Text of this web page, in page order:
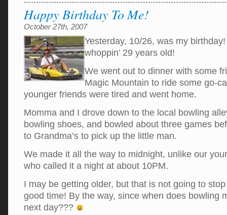
Happy Birthday To Me!
October 27th, 2007
Yesterday, 10/26, was my
whoppin’ 29 years old!
We went out to dinner with some
Magic Mountain to ride some go-
younger friends were tired and went home.
Momma and I drove down to the local bowling
bowling shoes, and bowled about three games
to Grandma’s to pick up the little man.
We made it all the way to midnight, unlike our
who called it a night at about 10PM.
I may be getting older, but that is not going to
good time! By the way, since when does bowling
next day???